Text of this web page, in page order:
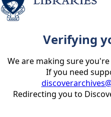
Verifying
We are making sure
If you need
Redirecting you to